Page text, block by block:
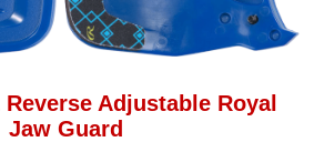
Reverse Adjustable Royal
Jaw Guard